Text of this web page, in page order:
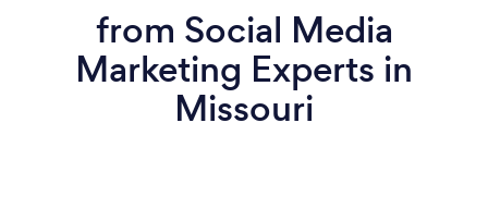
from Social Media
Marketing Experts in
Missouri